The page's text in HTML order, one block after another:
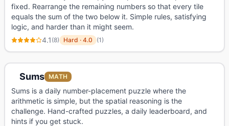
fixed. Rearrange the remaining numbers so that every tile
equals the sum of the two below it. Simple rules, satisfying
logic, and harder than it might seem.
4.1 (8) Hard · 4.0 (1)
Sums MATH
Sums is a daily number-placement puzzle where the
arithmetic is simple, but the spatial reasoning is the
challenge. Hand-crafted puzzles, a daily leaderboard, and
hints if you get stuck.